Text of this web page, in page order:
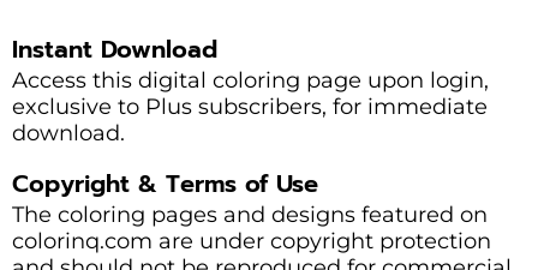
Instant Download
Access this digital coloring page upon login,
exclusive to Plus subscribers, for immediate
download.
Copyright & Terms of Use
The coloring pages and designs featured on
colorinq.com are under copyright protection